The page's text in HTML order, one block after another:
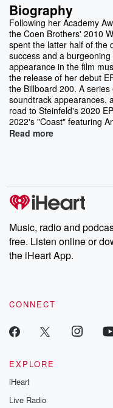
Biography
Following her Academy
the Coen Brothers' 2010
spent the latter half of the
success and a
appearance in the film
the release of her debut
the Billboard 200. A
soundtrack appearances,
road to Steinfeld's 2020
2022's "Coast" featuring
Read more
Music, radio and
free. Listen online or
the iHeart App.
CONNECT
EXPLORE
iHeart
Live Radio